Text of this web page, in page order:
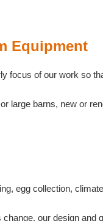
Equipment
focus of our work so
large barns, new or
egg collection,
our design